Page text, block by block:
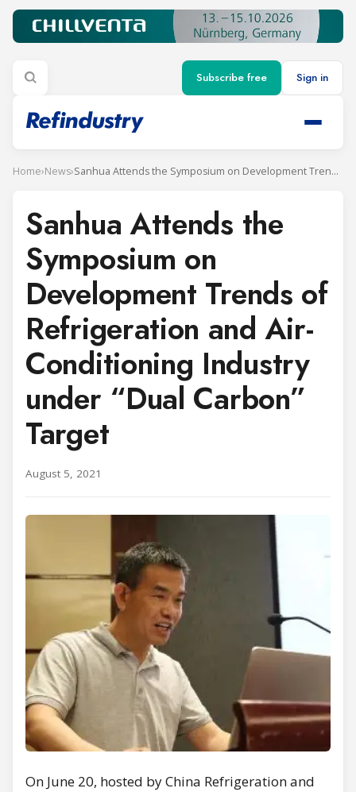
Subscribe free Sign in
Home›News› Sanhua Attends the Symposium on Development Trends of Refrigeration and Air-Conditioning Industry under “Dual Carbon” Target
Sanhua Attends the
Symposium on
Development Trends of
Refrigeration and Air-
Conditioning Industry
under “Dual Carbon”
Target
August 5, 2021
On June 20, hosted by China Refrigeration and